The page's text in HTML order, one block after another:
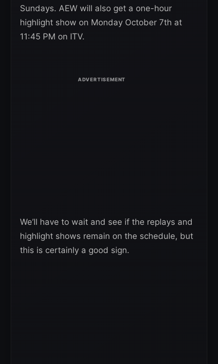
Sundays. AEW will also get a one-hour
highlight show on Monday October 7th at
11:45 PM on ITV.
We’ll have to wait and see if the replays and
highlight shows remain on the schedule, but
this is certainly a good sign.